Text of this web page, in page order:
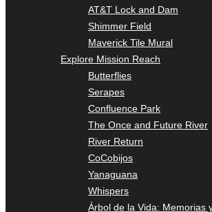
AT&T Lock and Dam
Shimmer Field
Maverick Tile Mural
Explore Mission Reach
Butterflies
Serapes
Confluence Park
The Once and Future River
River Return
CoCobijos
Yanaguana
Whispers
Árbol de la Vida: Memorias